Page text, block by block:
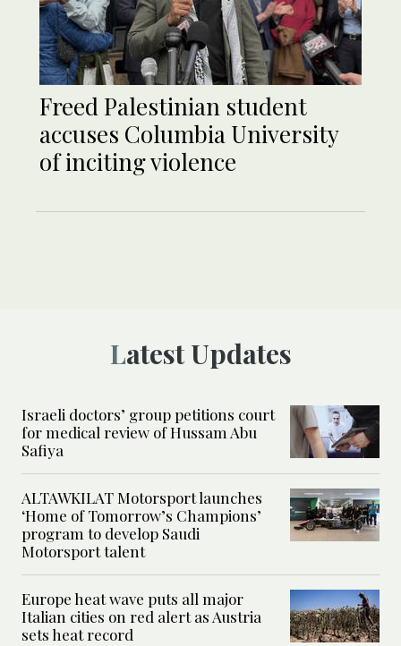
Freed Palestinian student
accuses Columbia University
of inciting violence
Latest Updates
Israeli doctors’ group petitions court
for medical review of Hussam Abu
Safiya
ALTAWKILAT Motorsport launches
‘Home of Tomorrow’s Champions’
program to develop Saudi
Motorsport talent
Europe heat wave puts all major
Italian cities on red alert as Austria
sets heat record